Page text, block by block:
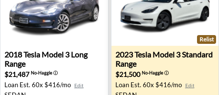
2018 Tesla Model 3 Long Range - Los Angeles, CA
2018Tesla Model 3 Long
Range
$21,487No-Haggleⓘ
Loan Est. 60x $416/mo Edit
2023 Tesla Model 3
Relist
2023Tesla Model 3 Standard
Range
$21,500No-Haggleⓘ
Loan Est. 60x $416/mo Edit